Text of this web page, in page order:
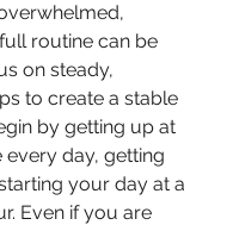
routine can be
on steady,
to create a stable
by getting up at
every day, getting
your day at a
Even if you are